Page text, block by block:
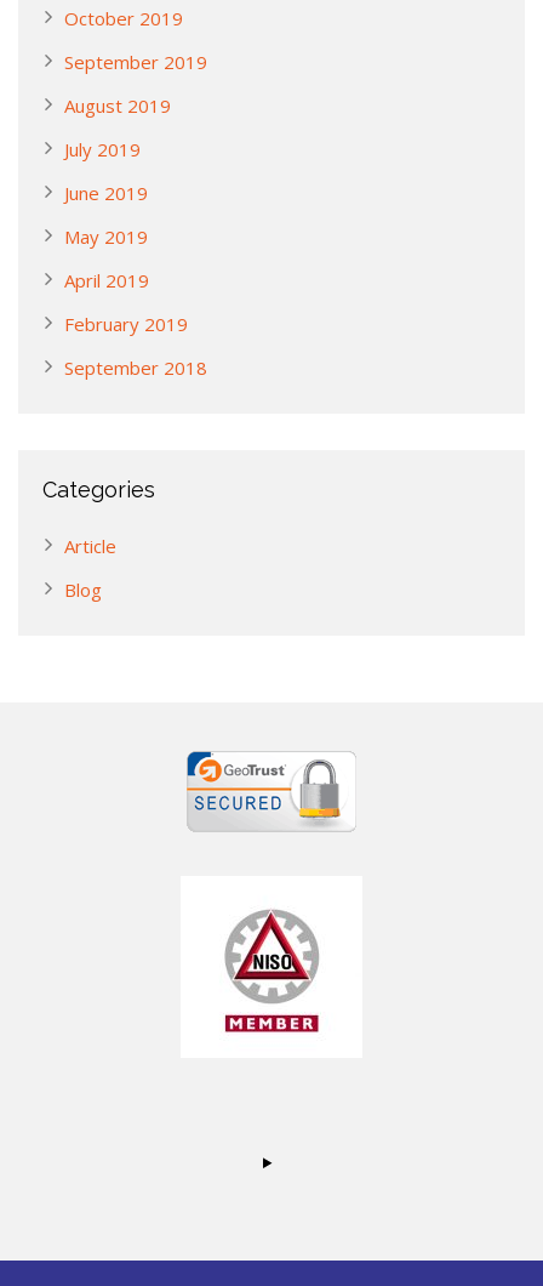
October 2019
September 2019
August 2019
July 2019
June 2019
May 2019
April 2019
February 2019
September 2018
Categories
Article
Blog